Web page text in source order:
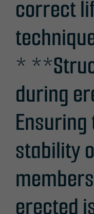
correct
*
during
stability
erected